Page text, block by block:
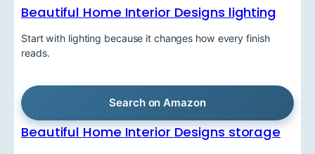
Beautiful Home Interior Designs lighting
Start with lighting because it changes how every finish
reads.
Search on Amazon
Beautiful Home Interior Designs storage